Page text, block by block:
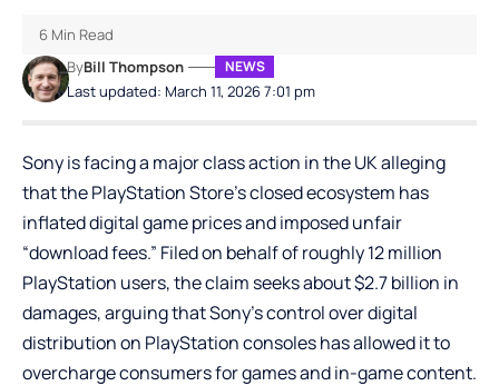
Last updated: March 11, 2026 7:01 pm
ByBill Thompson NEWS
6 Min Read
Sony is facing a major class action in the UK alleging
that the PlayStation Store’s closed ecosystem has
inflated digital game prices and imposed unfair
“download fees.” Filed on behalf of roughly 12 million
PlayStation users, the claim seeks about $2.7 billion in
damages, arguing that Sony’s control over digital
distribution on PlayStation consoles has allowed it to
overcharge consumers for games and in-game content.